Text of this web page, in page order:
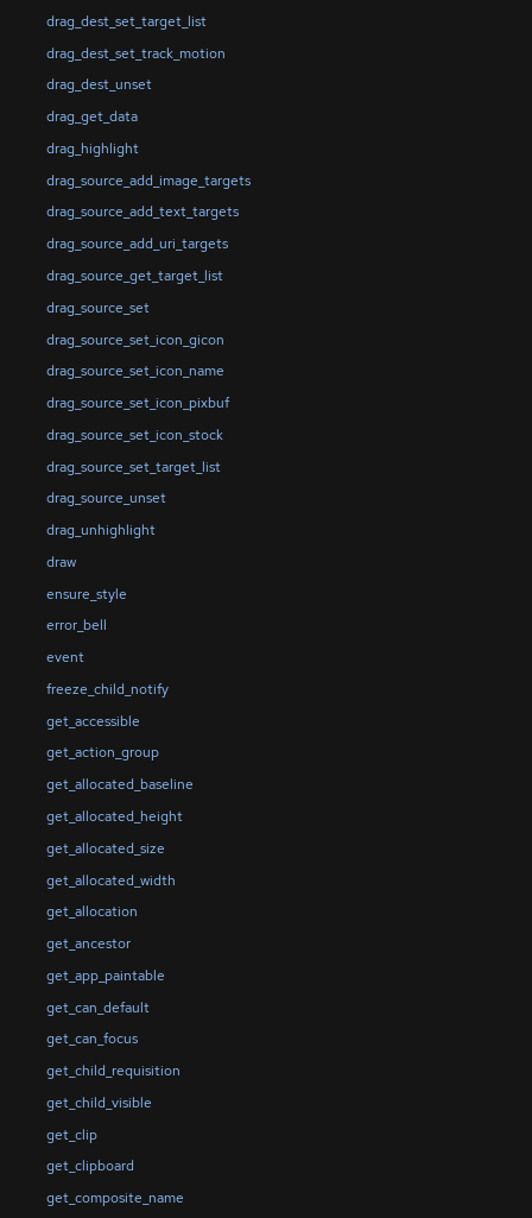
drag_dest_set_target_list
drag_dest_set_track_motion
drag_dest_unset
drag_get_data
drag_highlight
drag_source_add_image_targets
drag_source_add_text_targets
drag_source_add_uri_targets
drag_source_get_target_list
drag_source_set
drag_source_set_icon_gicon
drag_source_set_icon_name
drag_source_set_icon_pixbuf
drag_source_set_icon_stock
drag_source_set_target_list
drag_source_unset
drag_unhighlight
draw
ensure_style
error_bell
event
freeze_child_notify
get_accessible
get_action_group
get_allocated_baseline
get_allocated_height
get_allocated_size
get_allocated_width
get_allocation
get_ancestor
get_app_paintable
get_can_default
get_can_focus
get_child_requisition
get_child_visible
get_clip
get_clipboard
get_composite_name